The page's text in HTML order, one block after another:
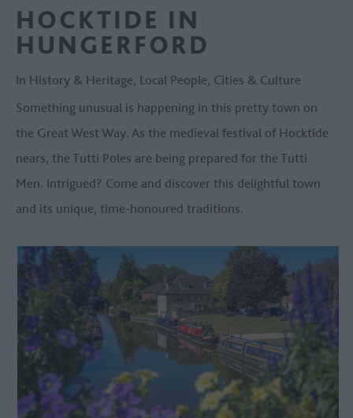
HOCKTIDE IN
HUNGERFORD
In History & Heritage, Local People, Cities & Culture
Something unusual is happening in this pretty town on
the Great West Way. As the medieval festival of Hocktide
nears, the Tutti Poles are being prepared for the Tutti
Men. Intrigued? Come and discover this delightful town
and its unique, time-honoured traditions.